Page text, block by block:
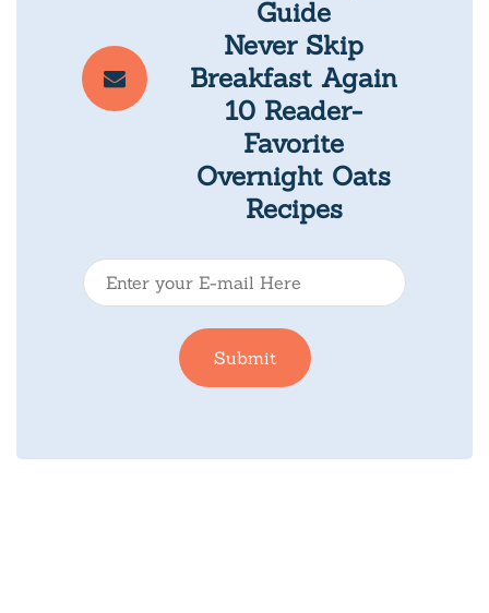
Guide
Never Skip
Breakfast Again
10 Reader-
Favorite
Overnight Oats
Recipes
E
-
Submit